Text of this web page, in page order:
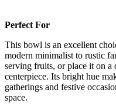
Perfect For
This bowl is an excellent
modern minimalist to rustic
serving fruits, or place it on a
centerpiece. Its bright hue
gatherings and festive
space.